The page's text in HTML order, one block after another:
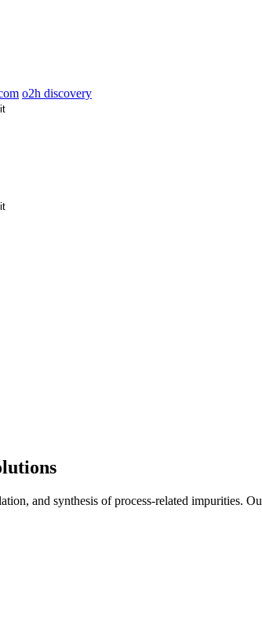
o2h discovery
and synthesis of process-related impurities.